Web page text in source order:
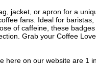
jacket, or apron for a
fans. Ideal for
of caffeine, these
Grab your Coffee
here on our website are 1